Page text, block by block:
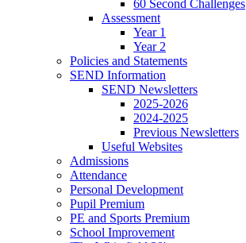
60 Second Challenges
Assessment
Year 1
Year 2
Policies and Statements
SEND Information
SEND Newsletters
2025-2026
2024-2025
Previous Newsletters
Useful Websites
Admissions
Attendance
Personal Development
Pupil Premium
PE and Sports Premium
School Improvement